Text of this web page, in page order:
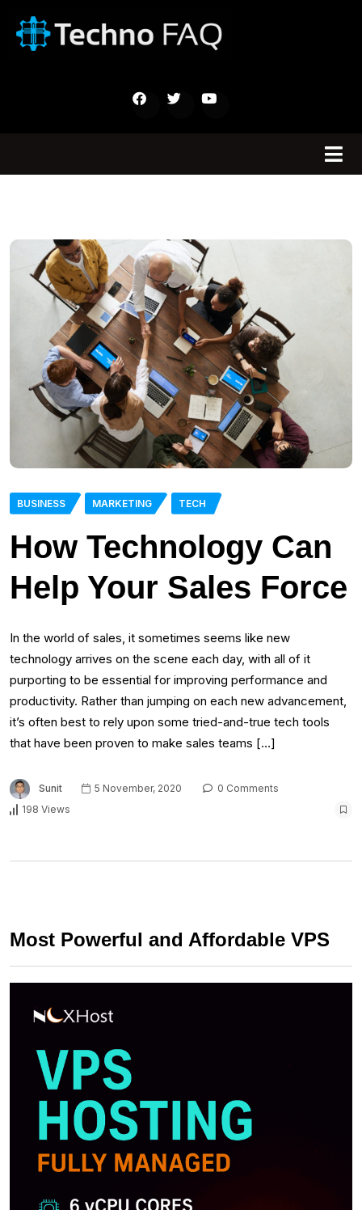
BUSINESS MARKETING TECH
How Technology Can
Help Your Sales Force
In the world of sales, it sometimes seems like new
technology arrives on the scene each day, with all of it
purporting to be essential for improving performance and
productivity. Rather than jumping on each new advancement,
it’s often best to rely upon some tried-and-true tech tools
that have been proven to make sales teams […]
Sunit 5 November, 2020
0 Comments
198 Views
Most Powerful and Affordable VPS